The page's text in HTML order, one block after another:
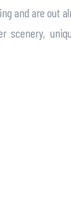
and are out
scenery,